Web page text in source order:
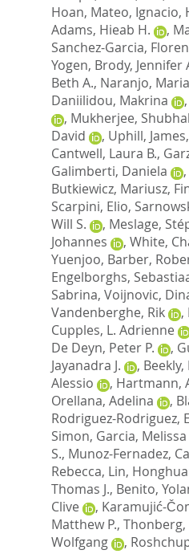
Hoan, Mateo, Ignacio,
Adams, Hieab H.
,
Sanchez-Garcia,
Yogen, Brody, Jennifer
Beth A., Naranjo,
Daniilidou, Makrina
,
, Mukherjee,
David
, Uphill, James,
Cantwell, Laura B.,
Galimberti, Daniela
,
Butkiewicz, Mariusz,
Scarpini, Elio,
Will S.
, Meslage,
Johannes
, White,
Yuenjoo, Barber,
Engelborghs,
Sabrina, Voijnovic,
Vandenberghe, Rik
,
Cupples, L. Adrienne
De Deyn, Peter P.
,
Jayanadra J.
,
Alessio
, Hartmann,
Orellana, Adelina
,
Rodriguez-Rodriguez,
Simon, Garcia, Melissa
S., Munoz-Fernadez,
Rebecca, Lin,
Thomas J., Benito,
Clive
, Karamujić-
Matthew P., Thonberg,
Wolfgang
,